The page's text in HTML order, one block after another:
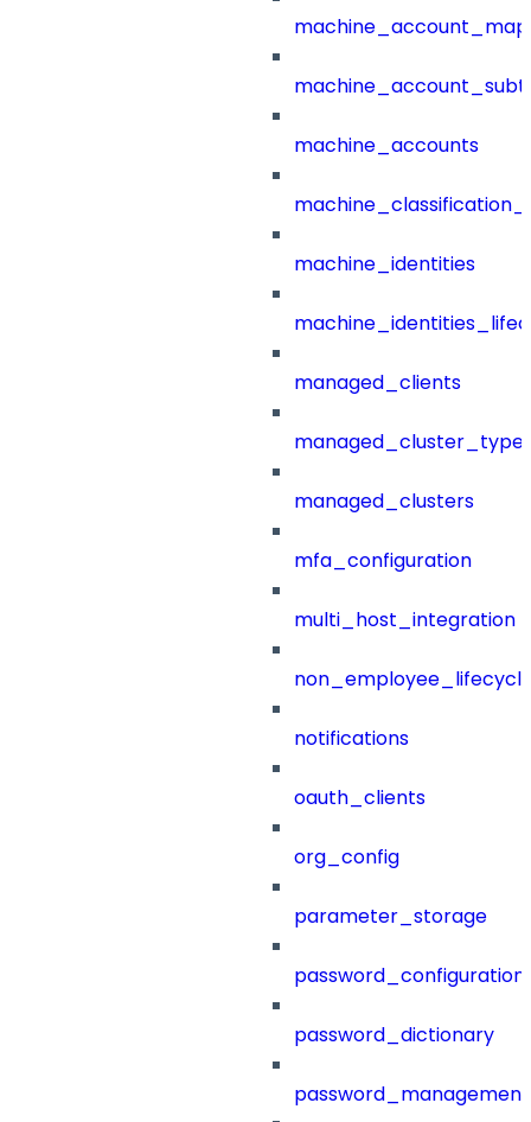
machine_accounts
machine_identities
managed_clients
managed_clusters
mfa_configuration
multi_host_integration
notifications
oauth_clients
org_config
parameter_storage
password_configuration
password_dictionary
password_management